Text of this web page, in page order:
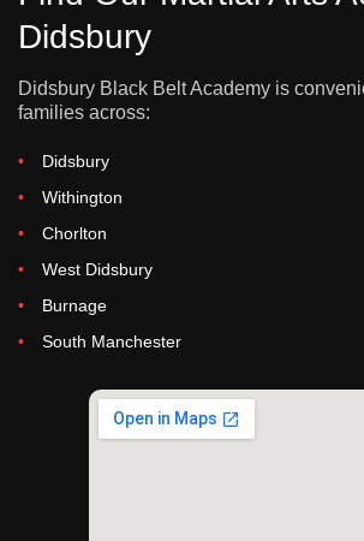
Didsbury
Didsbury Black Belt Academy is
families across:
Didsbury
Withington
Chorlton
West Didsbury
Burnage
South Manchester